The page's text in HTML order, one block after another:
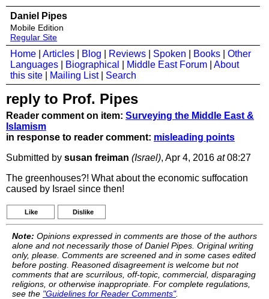
Daniel Pipes
Mobile Edition
Regular Site
Home Articles Blog Reviews Spoken Books
Other
Languages
Biographical Middle East Forum
About
this site
Mailing List| Search
reply to Prof. Pipes
Reader comment on item: Surveying the Middle East &
Islamism
in response to reader comment: misleading points
Submitted by susan freiman (Israel), Apr 4, 2016 at08:27
The greenhouses?! What about the economic suffocation
caused by Israel since then!
Like Dislike
Note: Opinions expressed in comments are those of the authors
alone and not necessarily those of Daniel Pipes. Original writing
only, please. Comments are screened and in some cases edited
before posting. Reasoned disagreement is welcome but not
comments that are scurrilous, off-topic, commercial, disparaging
religions, or otherwise inappropriate. For complete regulations,
see the "Guidelines for Reader Comments".